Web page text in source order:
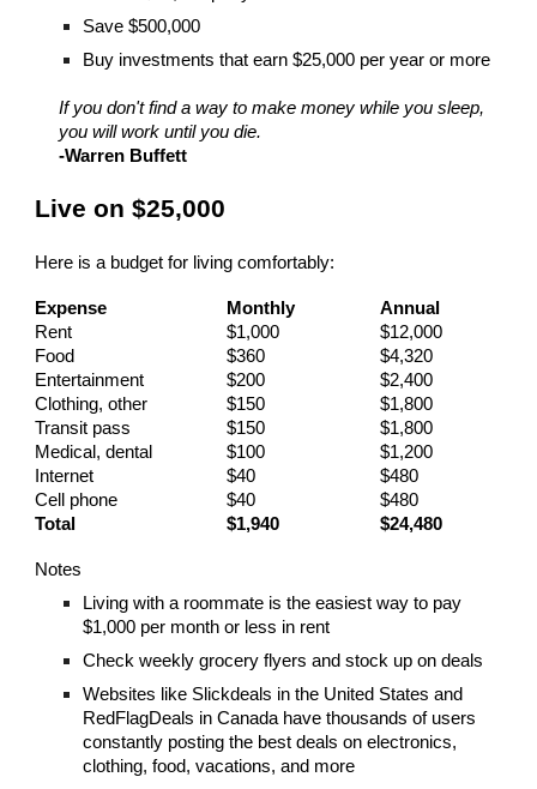
Save $500,000
Buy investments that earn $25,000 per year or more
If you don't find a way to make money while you sleep,
you will work until you die.
-Warren Buffett
Live on $25,000
Here is a budget for living comfortably:
Expense Monthly
Annual
Rent
$1,000
$12,000
Food
$360
$4,320
Entertainment
$200
$2,400
Clothing, other
$150
$1,800
Transit pass
$150
$1,800
Medical, dental
$100
$1,200
Internet
$40
$480
Cell phone
$40
$480
Total
$1,940 $24,480
Notes
Living with a roommate is the easiest way to pay
$1,000 per month or less in rent
Check weekly grocery flyers and stock up on deals
Websites like Slickdeals in the United States and
RedFlagDeals in Canada have thousands of users
constantly posting the best deals on electronics,
clothing, food, vacations, and more